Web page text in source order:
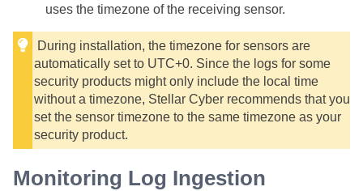
uses the timezone of the receiving sensor.
During installation, the timezone for sensors are
automatically set to UTC+0. Since the logs for some
security products might only include the local time
without a timezone, Stellar Cyber recommends that you
set the sensor timezone to the same timezone as your
security product.
Monitoring Log Ingestion